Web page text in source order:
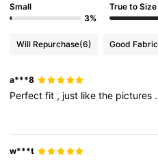
Small
3%
True to Size
Will Repurchase(6) Good
a***8
Perfectfit , just likethe pictures
w***t